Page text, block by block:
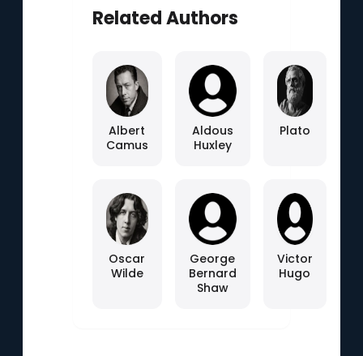
Related Authors
Albert
Camus
Aldous
Huxley
Plato
Oscar
Wilde
George
Bernard
Shaw
Victor
Hugo